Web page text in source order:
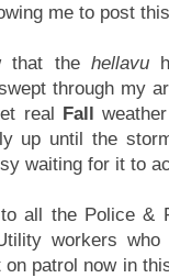
me to post
that the hellavu
through my
real Fall
up until the
waiting for it to
all the Police &
workers
patrol now in